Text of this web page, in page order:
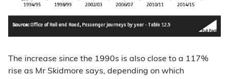
The increase since the 1990s is also close to a 117%
rise as Mr Skidmore says, depending on which